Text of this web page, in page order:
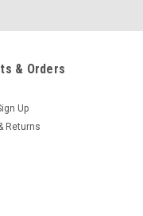
& Orders
Up
Returns